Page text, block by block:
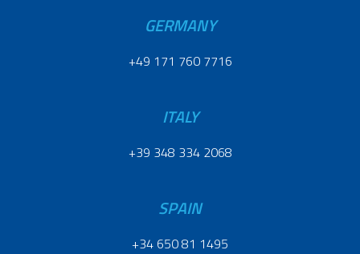
GERMANY
+49 171 760 7716
ITALY
+39 348 334 2068
SPAIN
+34 650 81 1495